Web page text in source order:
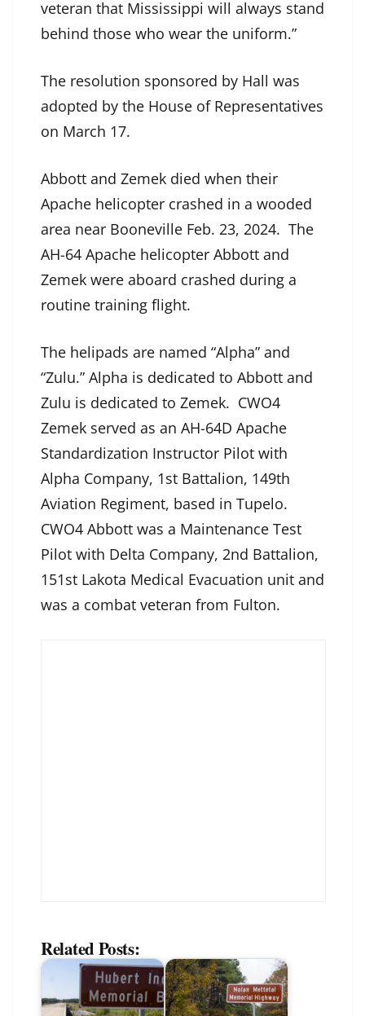
veteran that Mississippi will always stand
behind those who wear the uniform.”
The resolution sponsored by Hall was
adopted by the House of Representatives
on March 17.
Abbott and Zemek died when their
Apache helicopter crashed in a wooded
area near Booneville Feb. 23, 2024. The
AH-64 Apache helicopter Abbott and
Zemek were aboard crashed during a
routine training flight.
The helipads are named “Alpha” and
“Zulu.” Alpha is dedicated to Abbott and
Zulu is dedicated to Zemek. CWO4
Zemek served as an AH-64D Apache
Standardization Instructor Pilot with
Alpha Company, 1st Battalion, 149th
Aviation Regiment, based in Tupelo.
CWO4 Abbott was a Maintenance Test
Pilot with Delta Company, 2nd Battalion,
151st Lakota Medical Evacuation unit and
was a combat veteran from Fulton.
Related Posts: